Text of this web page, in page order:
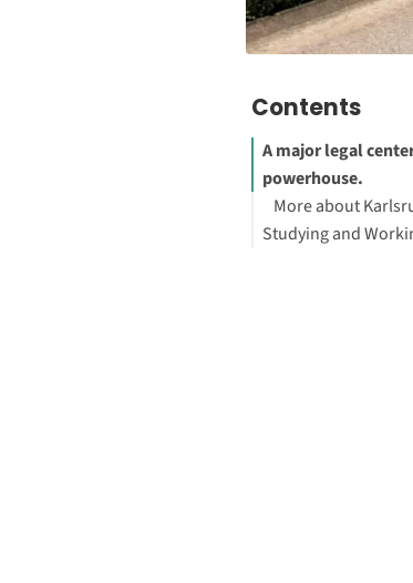
Contents
A major legal
powerhouse.
More about
Studying and